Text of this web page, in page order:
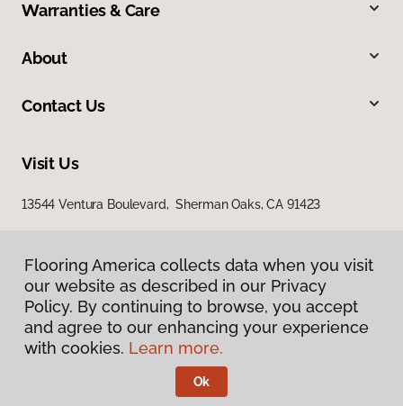
Warranties & Care
About
Contact Us
Visit Us
13544 Ventura Boulevard, Sherman Oaks, CA 91423
Privacy Policy
Terms & Conditions
Flooring America.
Flooring America collects data when you visit
our website as described in our Privacy
Policy. By continuing to browse, you accept
and agree to our enhancing your experience
with cookies. Learn more.
Ok